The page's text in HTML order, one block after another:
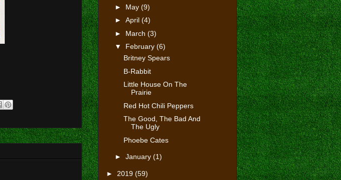
► May (9)
► April (4)
► March (3)
▼ February (6)
Britney Spears
B-Rabbit
Little House On The
Prairie
Red Hot Chili Peppers
The Good, The Bad And
The Ugly
Phoebe Cates
► January (1)
► 2019 (59)